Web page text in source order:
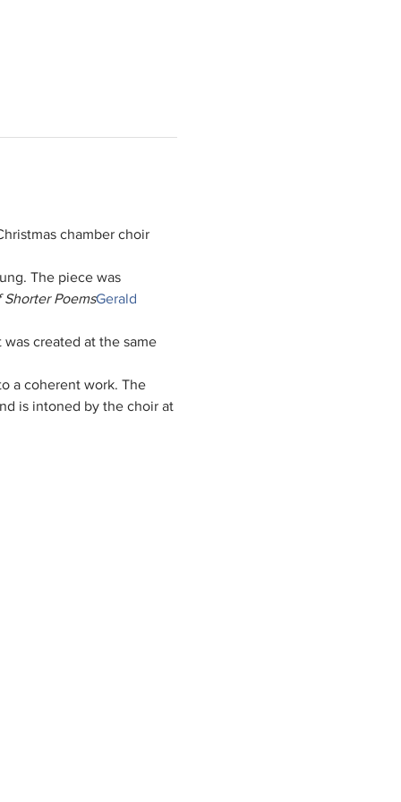
chamber choir
The piece was
PoemsGerald
created at the same
a coherent work. The
is intoned by the choir at